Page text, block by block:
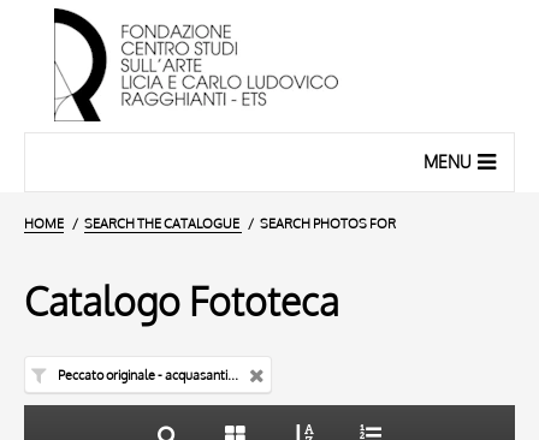
MENU
HOME SEARCH THE CATALOGUE SEARCH PHOTOS FOR
Catalogo Fototeca
Peccato originale - acquasantiera